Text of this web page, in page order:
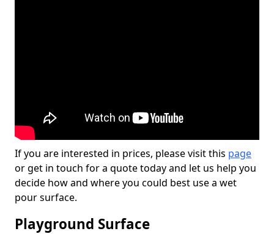
If you are interested in prices, please visit this page
or get in touch for a quote today and let us help you
decide how and where you could best use a wet
pour surface.
Playground Surface